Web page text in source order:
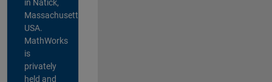
in Natick,
Massachusetts,
USA.
MathWorks
is
privately
held and